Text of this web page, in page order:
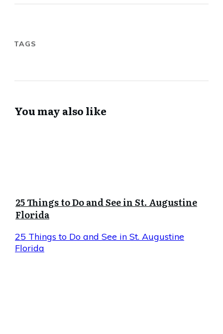
TAGS
You may also like
25 Things to Do and See in St. Augustine
Florida
25 Things to Do and See in St. Augustine
Florida